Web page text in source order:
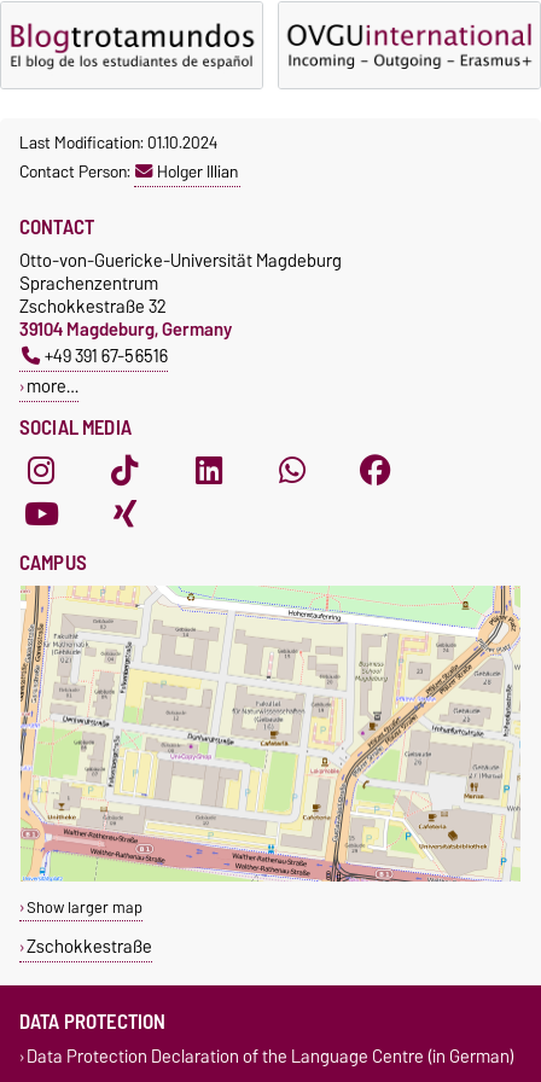
Last Modification: 01.10.2024
Contact Person:
Holger Illian
SOCIAL MEDIA
CONTACT
Otto-von-Guericke-Universität Magdeburg
Sprachenzentrum
Zschokkestraße 32
39104 Magdeburg, Germany
+49 391 67-56516
more…
CAMPUS
Show larger map
Zschokkestraße
DATA PROTECTION
Data Protection Declaration of the Language Centre (in German)